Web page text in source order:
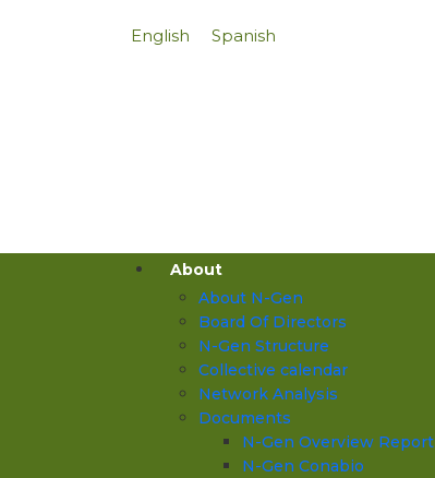
English Spanish
About
About N-Gen
Board Of Directors
N-Gen Structure
Collective calendar
Network Analysis
Documents
N-Gen Overview Report
N-Gen Conabio